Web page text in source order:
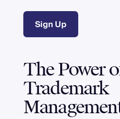
Sign Up
The Power
Trademark